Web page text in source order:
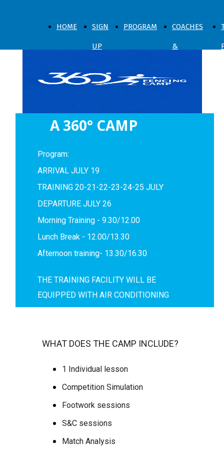
HOME SIGN
UP
PROGRAM COACHES
&
WHAT DOES THE CAMP INCLUDE?
1 Individual lesson
Competition Simulation
Footwork sessions
S&C sessions
Match Analysis
A 360° CAMP
Program:
ARRIVAL JULY 19
TRAINING 20-21-22-23-24-25 JULY
DEPARTURE JULY 26
Morning Training - 9.30/12.00
Lunch Break - 12.00/13.30
Afternoon training- 13.30/16.30
THE TRAINING FACILITY WILL BE
EQUIPPED WITH AIR CONDITIONING